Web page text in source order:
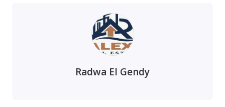
Radwa El Gendy